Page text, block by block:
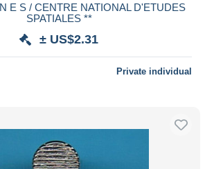
E S / CENTRE NATIONAL D'ETUDES
SPATIALES **
± US$2.31
Private individual